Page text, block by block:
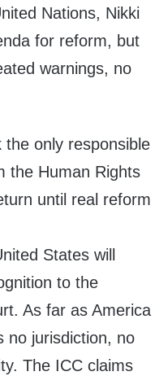
Nations, Nikki
for reform, but
warnings, no
only responsible
the Human Rights
until real reform
States will
to the
As far as America
no jurisdiction, no
The ICC claims